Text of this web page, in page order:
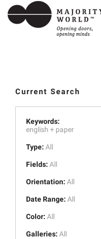
Current Search
Keywords:
english + paper
Type: All
Fields: All
Orientation: All
Date Range: All
Color: All
Galleries: All